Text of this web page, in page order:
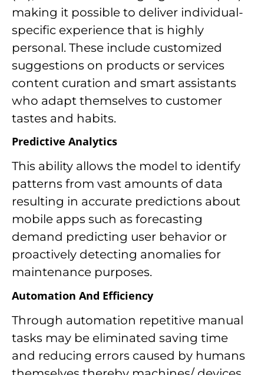
making it possible to deliver individual-
specific experience that is highly
personal. These include customized
suggestions on products or services
content curation and smart assistants
who adapt themselves to customer
tastes and habits.
Predictive Analytics
This ability allows the model to identify
patterns from vast amounts of data
resulting in accurate predictions about
mobile apps such as forecasting
demand predicting user behavior or
proactively detecting anomalies for
maintenance purposes.
Automation And Efficiency
Through automation repetitive manual
tasks may be eliminated saving time
and reducing errors caused by humans